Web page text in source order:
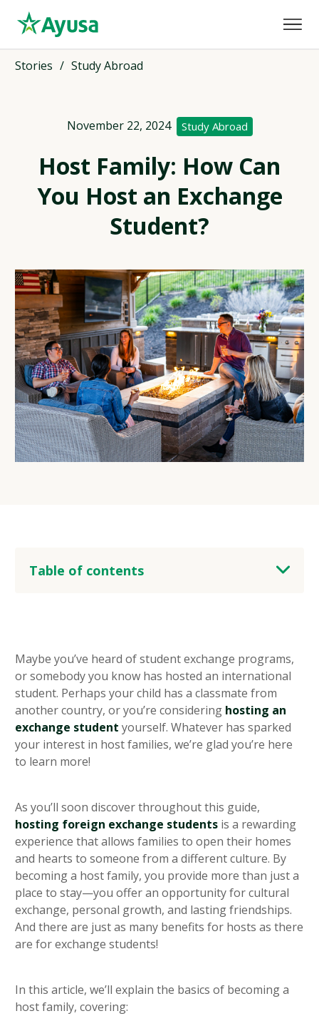
Stories / Study Abroad
November 22, 2024 Study Abroad
Host Family: How Can
You Host an Exchange
Student?
Table of contents
Maybe you’ve heard of student exchange programs,
or somebody you know has hosted an international
student. Perhaps your child has a classmate from
another country, or you’re considering hosting an
exchange student yourself. Whatever has sparked
your interest in host families, we’re glad you’re here
to learn more!
As you’ll soon discover throughout this guide,
hosting foreign exchange students is a rewarding
experience that allows families to open their homes
and hearts to someone from a different culture. By
becoming a host family, you provide more than just a
place to stay—you offer an opportunity for cultural
exchange, personal growth, and lasting friendships.
And there are just as many benefits for hosts as there
are for exchange students!
In this article, we’ll explain the basics of becoming a
host family, covering: